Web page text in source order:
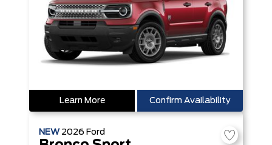
Learn More Confirm Availability
NEW 2026 Ford